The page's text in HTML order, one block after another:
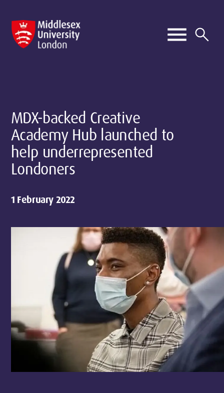
MDX-backed Creative
Academy Hub launched to
help underrepresented
Londoners
1 February 2022